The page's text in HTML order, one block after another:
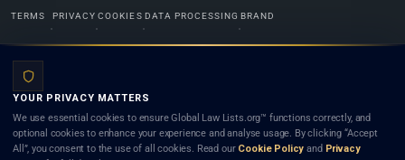
TERMS PRIVACY COOKIES DATA PROCESSING BRAND
Lists.org™ is a legal directory and international legal network. Nothing on this site is legal advice,
and neither using this site nor contacting a listed firm or lawyer creates a lawyer-client (attorney-
client) relationship. Listings do not constitute an endorsement, recommendation, or referral of
YOUR PRIVACY MATTERS
We use essential cookies to ensure Global Law Lists.org™ functions correctly, and
optional cookies to enhance your experience and analyse usage. By clicking “Accept
All”, you consent to the use of all cookies. Read our Cookie Policy and Privacy